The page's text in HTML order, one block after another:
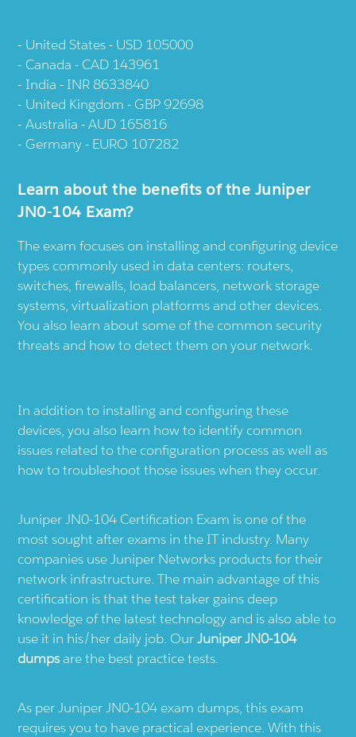
United States - USD 105000
Canada - CAD 143961
India - INR 8633840
United Kingdom - GBP 92698
Australia - AUD 165816
Germany - EURO 107282
Learn about the benefits of the Juniper
JN0-104 Exam?
The exam focuses on installing and configuring device
types commonly used in data centers: routers,
switches, firewalls, load balancers, network storage
systems, virtualization platforms and other devices.
You also learn about some of the common security
threats and how to detect them on your network.
In addition to installing and configuring these
devices, you also learn how to identify common
issues related to the configuration process as well as
how to troubleshoot those issues when they occur.
Juniper JN0-104 Certification Exam is one of the
most sought after exams in the IT industry. Many
companies use Juniper Networks products for their
network infrastructure. The main advantage of this
certification is that the test taker gains deep
knowledge of the latest technology and is also able to
use it in his/her daily job. OurJuniper JN0-104
dumpsare the best practice tests.
As per Juniper JN0-104 exam dumps, this exam
requires you to have practical experience. With this